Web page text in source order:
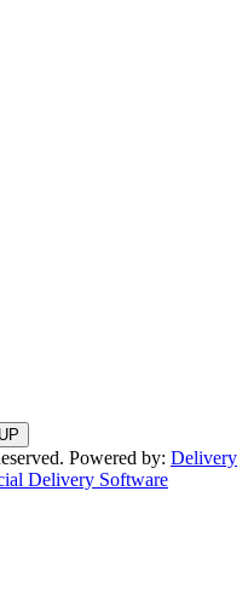
Powered by: Delivery
Delivery Software